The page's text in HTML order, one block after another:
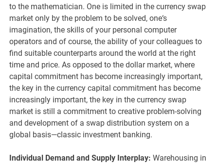
to the mathematician. One is limited in the currency swap
market only by the problem to be solved, one‘s
imagination, the skills of your personal computer
operators and of course, the ability of your colleagues to
find suitable counterparts around the world at the right
time and price. As opposed to the dollar market, where
capital commitment has become increasingly important,
the key in the currency capital commitment has become
increasingly important, the key in the currency swap
market is still a commitment to creative problem-solving
and development of a swap distribution system on a
global basis—classic investment banking.
Individual Demand and Supply Interplay:Warehousing in